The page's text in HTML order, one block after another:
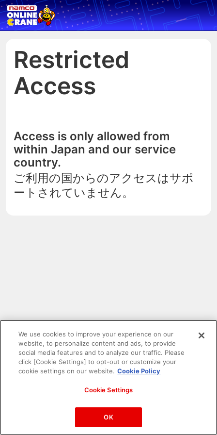
Restricted
Access
Access is only allowed from
within Japan and our service
country.
ご利用の国からのアクセスはサポ
ートされていません。
PAC-MAN™& ©Bandai Namco Entertainment Inc.
©Bandai Namco Amusement Inc.
We use cookies to improve your experience on our
website, to personalize content and ads, to provide
social media features and to analyze our traffic. Please
click [Cookie Settings] to opt-out or customize your
cookie settings on our website. Cookie Policy
Cookie Settings
OK